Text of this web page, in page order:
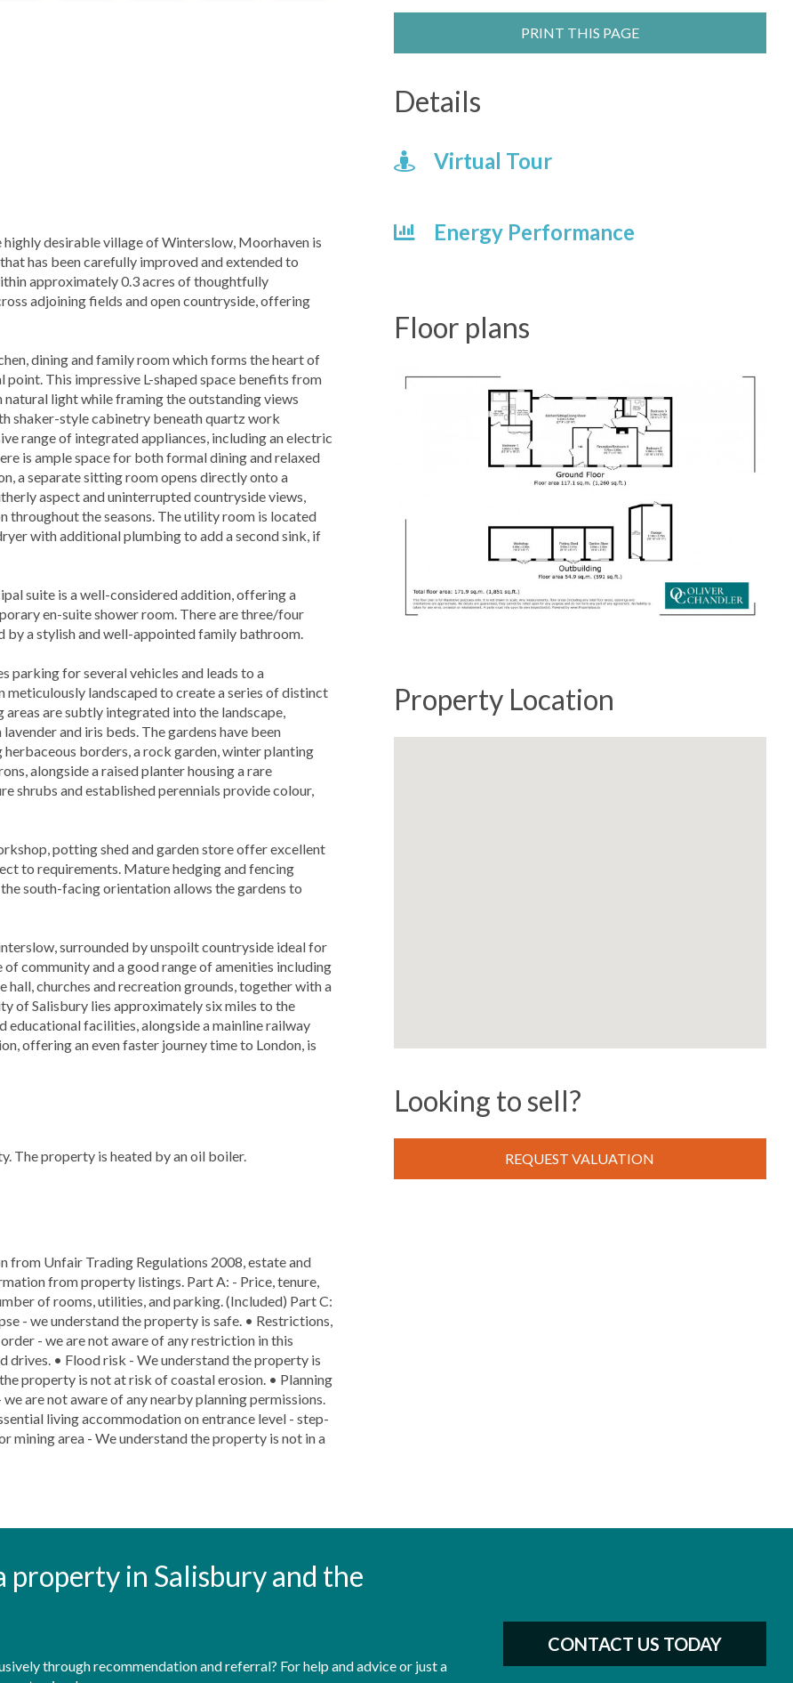
desirable village of Winterslow, Moorhaven is
has been carefully improved and extended to
approximately 0.3 acres of thoughtfully
adjoining fields and open countryside, offering
dining and family room which forms the heart of
This impressive L-shaped space benefits from
light while framing the outstanding views
shaker-style cabinetry beneath quartz work
range of integrated appliances, including an electric
is ample space for both formal dining and relaxed
a separate sitting room opens directly onto a
aspect and uninterrupted countryside views,
the seasons. The utility room is located
with additional plumbing to add a second sink, if
suite is a well-considered addition, offering a
en-suite shower room. There are three/four
a stylish and well-appointed family bathroom.
parking for several vehicles and leads to a
meticulously landscaped to create a series of distinct
are subtly integrated into the landscape,
and iris beds. The gardens have been
borders, a rock garden, winter planting
alongside a raised planter housing a rare
shrubs and established perennials provide colour,
potting shed and garden store offer excellent
to requirements. Mature hedging and fencing
south-facing orientation allows the gardens to
surrounded by unspoilt countryside ideal for
community and a good range of amenities including
churches and recreation grounds, together with a
of Salisbury lies approximately six miles to the
educational facilities, alongside a mainline railway
offering an even faster journey time to London, is
The property is heated by an oil boiler.
from Unfair Trading Regulations 2008, estate and
from property listings. Part A: - Price, tenure,
of rooms, utilities, and parking. (Included) Part C:
- we understand the property is safe. • Restrictions,
- we are not aware of any restriction in this
drives. • Flood risk - We understand the property is
property is not at risk of coastal erosion. • Planning
are not aware of any nearby planning permissions.
living accommodation on entrance level - step-
mining area - We understand the property is not in a
PRINT THIS PAGE
Details
Virtual Tour
Energy Performance
Floor plans
Property Location
Looking to sell?
REQUEST VALUATION
property in Salisbury and the
through recommendation and referral? For help and advice or just a
CONTACT US TODAY